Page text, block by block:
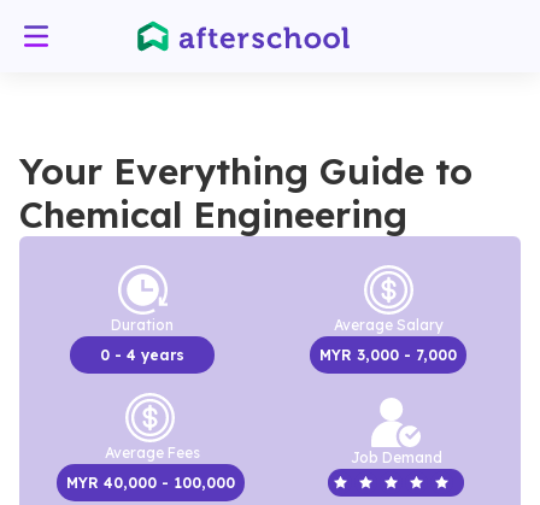
Your Everything Guide to
Chemical Engineering
Duration
0 - 4 years
Average Salary
MYR 3,000 - 7,000
Average Fees
MYR 40,000 - 100,000
Job Demand